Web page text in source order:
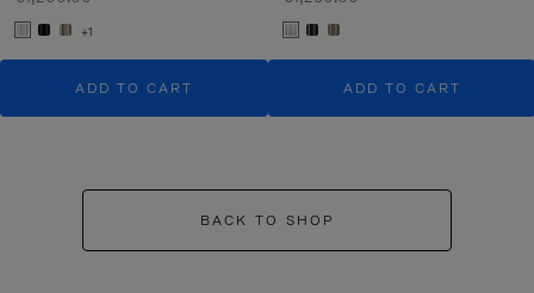
+1
ADD TO CART ADD TO CART
BACK TO SHOP